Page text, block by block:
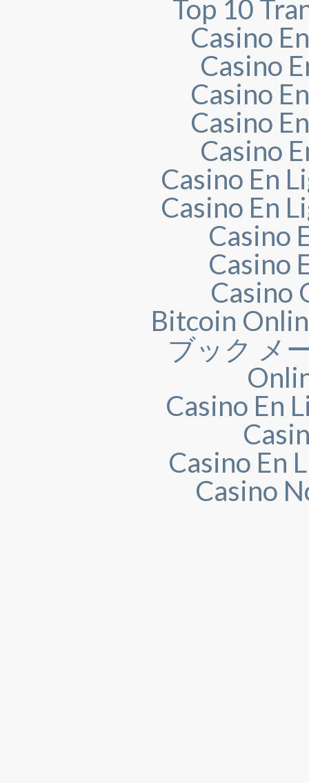
Top 10
Casino
Casino
Casino
Casino
Casino
Casino En
Casino En
Casino
Casino
Casino
Bitcoin
ブック メ
Casino En
Casino En
Casino